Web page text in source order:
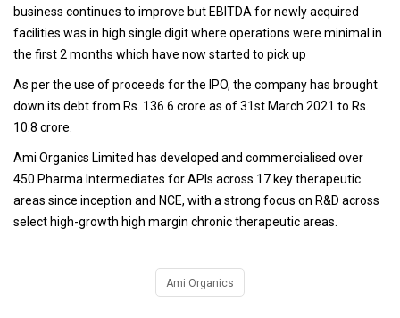
business continues to improve but EBITDA for newly acquired
facilities was in high single digit where operations were minimal in
the first 2 months which have now started to pick up
As per the use of proceeds for the IPO, the company has brought
down its debt from Rs. 136.6 crore as of 31st March 2021 to Rs.
10.8 crore.
Ami Organics Limited has developed and commercialised over
450 Pharma Intermediates for APIs across 17 key therapeutic
areas since inception and NCE, with a strong focus on R&D across
select high-growth high margin chronic therapeutic areas.
Ami Organics